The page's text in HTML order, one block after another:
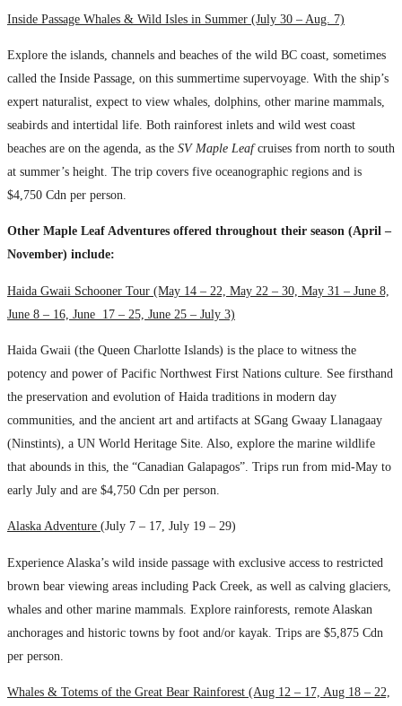
Inside Passage Whales & Wild Isles in Summer (July 30 – Aug. 7)
Explore the islands, channels and beaches of the wild BC coast, sometimes
called the Inside Passage, on this summertime supervoyage. With the ship’s
expert naturalist, expect to view whales, dolphins, other marine mammals,
seabirds and intertidal life. Both rainforest inlets and wild west coast
beaches are on the agenda, as the SV Maple Leafcruises from north to south
at summer’s height. The trip covers five oceanographic regions and is
$4,750 Cdn per person.
Other Maple Leaf Adventures offered throughout their season (April –
November) include:
Haida Gwaii Schooner Tour (May 14 – 22, May 22 – 30, May 31 – June 8,
June 8 – 16, June 17 – 25, June 25 – July 3)
Haida Gwaii (the Queen Charlotte Islands) is the place to witness the
potency and power of Pacific Northwest First Nations culture. See firsthand
the preservation and evolution of Haida traditions in modern day
communities, and the ancient art and artifacts at SGang Gwaay Llanagaay
(Ninstints), a UN World Heritage Site. Also, explore the marine wildlife
that abounds in this, the “Canadian Galapagos”. Trips run from mid-May to
early July and are $4,750 Cdn per person.
Alaska Adventure (July 7 – 17, July 19 – 29)
Experience Alaska’s wild inside passage with exclusive access to restricted
brown bear viewing areas including Pack Creek, as well as calving glaciers,
whales and other marine mammals. Explore rainforests, remote Alaskan
anchorages and historic towns by foot and/or kayak. Trips are $5,875 Cdn
per person.
Whales & Totems of the Great Bear Rainforest (Aug 12 – 17, Aug 18 – 22,